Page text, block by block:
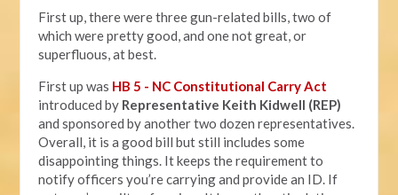
First up, there were three gun-related bills, two of
which were pretty good, and one not great, or
superfluous, at best.
First up was HB 5 - NC Constitutional Carry Act
introduced by Representative Keith Kidwell (REP)
and sponsored by another two dozen representatives.
Overall, it is a good bill but still includes some
disappointing things. It keeps the requirement to
notify officers you’re carrying and provide an ID. If